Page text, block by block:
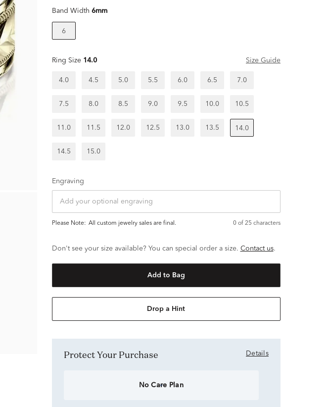
Band Width 6mm
6
Ring Size 14.0 Size Guide
4.0 4.5 5.0 5.5 6.0 6.5 7.0
7.5 8.0 8.5 9.0 9.5 10.0 10.5
11.0 11.5 12.0 12.5 13.0 13.5 14.0
14.5 15.0
Engraving
Please Note: all custom jewelry sales are final. 0 of 25 characters
Don't see your size available? You can special order a size. Contact us.
Add to Bag
Drop a Hint
Protect Your Purchase Details
No Care Plan